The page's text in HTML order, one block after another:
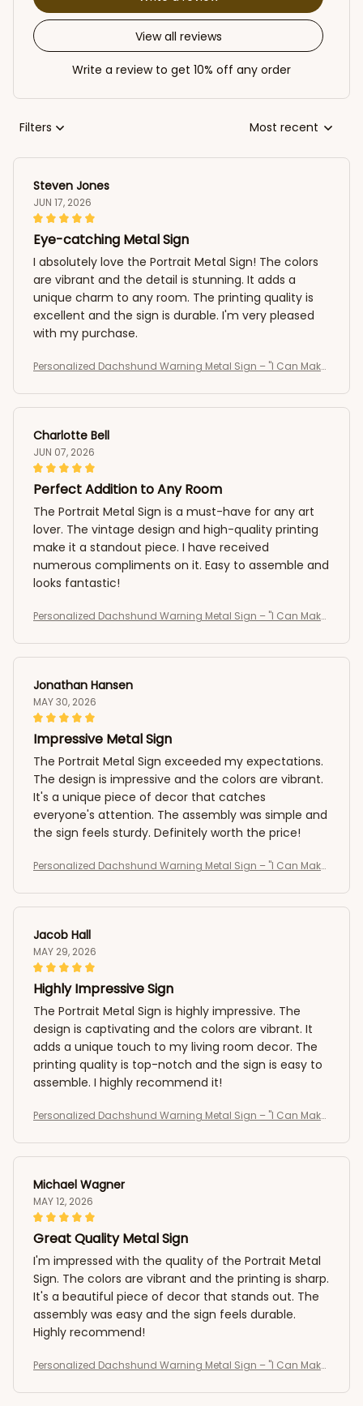
View all reviews
Write a review to get 10% off any order
Filters Most recent
Steven Jones
JUN 17, 2026
Eye-catching Metal Sign
I absolutely love the Portrait Metal Sign! The colors
are vibrant and the detail is stunning. It adds a
unique charm to any room. The printing quality is
excellent and the sign is durable. I'm very pleased
with my purchase.
Personalized Dachshund Warning Metal Sign – "I Can Make
ait Sign
Charlotte Bell
JUN 07, 2026
Perfect Addition to Any Room
The Portrait Metal Sign is a must-have for any art
lover. The vintage design and high-quality printing
make it a standout piece. I have received
numerous compliments on it. Easy to assemble and
looks fantastic!
Personalized Dachshund Warning Metal Sign – "I Can Make
ait Sign
Jonathan Hansen
MAY 30, 2026
Impressive Metal Sign
The Portrait Metal Sign exceeded my expectations.
The design is impressive and the colors are vibrant.
It's a unique piece of decor that catches
everyone's attention. The assembly was simple and
the sign feels sturdy. Definitely worth the price!
Personalized Dachshund Warning Metal Sign – "I Can Make
ait Sign
Jacob Hall
MAY 29, 2026
Highly Impressive Sign
The Portrait Metal Sign is highly impressive. The
design is captivating and the colors are vibrant. It
adds a unique touch to my living room decor. The
printing quality is top-notch and the sign is easy to
assemble. I highly recommend it!
Personalized Dachshund Warning Metal Sign – "I Can Make
ait Sign
Michael Wagner
MAY 12, 2026
Great Quality Metal Sign
I'm impressed with the quality of the Portrait Metal
Sign. The colors are vibrant and the printing is sharp.
It's a beautiful piece of decor that stands out. The
assembly was easy and the sign feels durable.
Highly recommend!
Personalized Dachshund Warning Metal Sign – "I Can Make
ait Sign